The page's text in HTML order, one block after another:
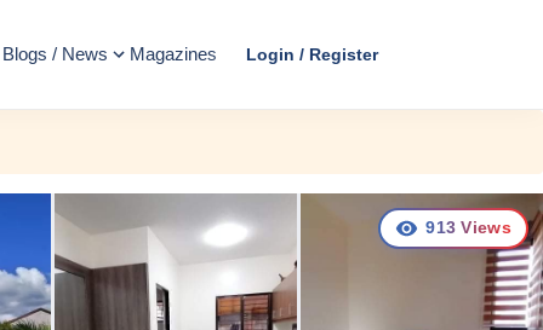
Blogs / News Magazines Login / Register
913 Views